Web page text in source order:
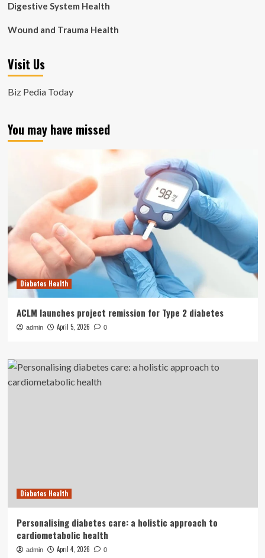
Digestive System Health
Wound and Trauma Health
Visit Us
Biz Pedia Today
You may have missed
Diabetes Health
ACLM launches project remission for Type 2 diabetes
admin April 5, 2026 0
Diabetes Health
Personalising diabetes care: a holistic approach to
cardiometabolic health
admin April 4, 2026 0